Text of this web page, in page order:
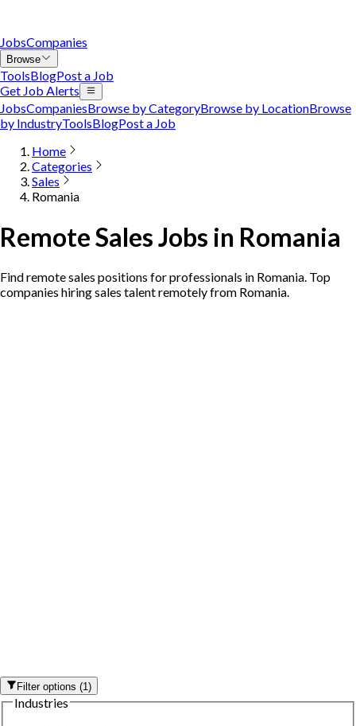
JobsCompanies
Browse
ToolsBlogPost a Job
Get Job Alerts
JobsCompaniesBrowse by CategoryBrowse by LocationBrowse
by IndustryToolsBlogPost a Job
Home
Categories
Sales
Romania
Remote Sales Jobs in Romania
Find remote sales positions for professionals in Romania. Top
companies hiring sales talent remotely from Romania.
Filter options(1)
Industries